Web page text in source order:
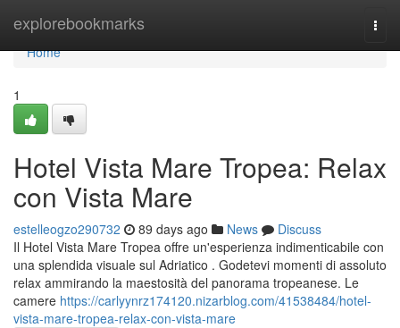
explorebookmarks
Home
Home
1
Hotel Vista Mare Tropea: Relax
con Vista Mare
estelleogzo290732 89 days ago News
Discuss
Il Hotel Vista Mare Tropea offre un'esperienza indimenticabile con
una splendida visuale sul Adriatico . Godetevi momenti di assoluto
relax ammirando la maestosità del panorama tropeanese. Le
camere https://carlyynrz174120.nizarblog.com/41538484/hotel-
vista-mare-tropea-relax-con-vista-mare